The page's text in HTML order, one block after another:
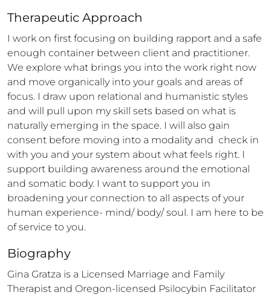
Therapeutic Approach
I work on first focusing on building rapport and a safe
enough container between client and practitioner.
We explore what brings you into the work right now
and move organically into your goals and areas of
focus. I draw upon relational and humanistic styles
and will pull upon my skill sets based on what is
naturally emerging in the space. I will also gain
consent before moving into a modality and  check in
with you and your system about what feels right. I
support building awareness around the emotional
and somatic body. I want to support you in
broadening your connection to all aspects of your
human experience- mind/ body/ soul. I am here to be
of service to you.
Biography
Gina Gratza is a Licensed Marriage and Family
Therapist and Oregon-licensed Psilocybin Facilitator